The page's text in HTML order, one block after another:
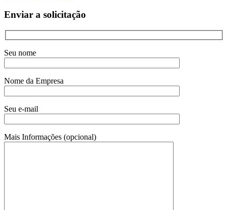
Enviar a solicitação
Seu nome
Nome da Empresa
Seu e-mail
Mais Informações (opcional)